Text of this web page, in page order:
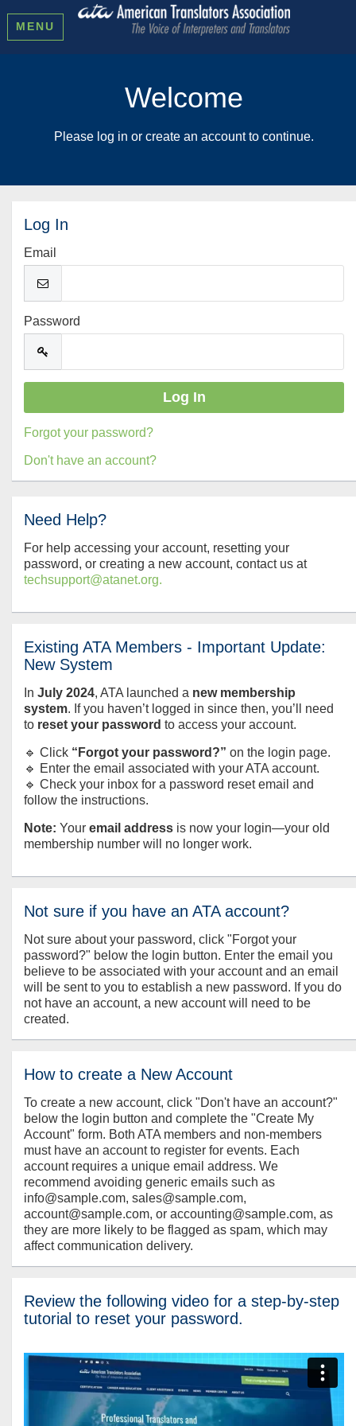
MENU
Welcome
Please log in or create an account to continue.
Log In
Email
Password
Forgot your password?
Don't have an account?
Need Help?
For help accessing your account, resetting your
password, or creating a new account, contact us at
techsupport@atanet.org.
Existing ATA Members - Important Update:
New System
In July 2024, ATA launched a new membership
system. If you haven’t logged in since then, you’ll need
to reset your password to access your account.
🔹 Click “Forgot your password?” on the login page.
🔹 Enter the email associated with your ATA account.
🔹 Check your inbox for a password reset email and
follow the instructions.
Note: Your email address is now your login—your old
membership number will no longer work.
Not sure if you have an ATA account?
Not sure about your password, click "Forgot your
password?" below the login button. Enter the email you
believe to be associated with your account and an email
will be sent to you to establish a new password. If you do
not have an account, a new account will need to be
created.
How to create a New Account
To create a new account, click "Don't have an account?"
below the login button and complete the "Create My
Account" form. Both ATA members and non-members
must have an account to register for events. Each
account requires a unique email address. We
recommend avoiding generic emails such as
info@sample.com, sales@sample.com,
account@sample.com, or accounting@sample.com, as
they are more likely to be flagged as spam, which may
affect communication delivery.
Review the following video for a step-by-step
tutorial to reset your password.